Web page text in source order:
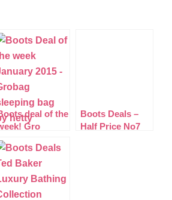
deal of the
Gro
Hetty
Boots Deals –
Half Price No7